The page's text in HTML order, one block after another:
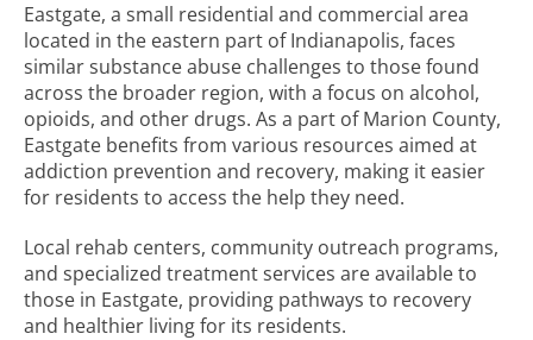
Eastgate, a small residential and commercial area
located in the eastern part of Indianapolis, faces
similar substance abuse challenges to those found
across the broader region, with a focus on alcohol,
opioids, and other drugs. As a part of Marion County,
Eastgate benefits from various resources aimed at
addiction prevention and recovery, making it easier
for residents to access the help they need.
Local rehab centers, community outreach programs,
and specialized treatment services are available to
those in Eastgate, providing pathways to recovery
and healthier living for its residents.